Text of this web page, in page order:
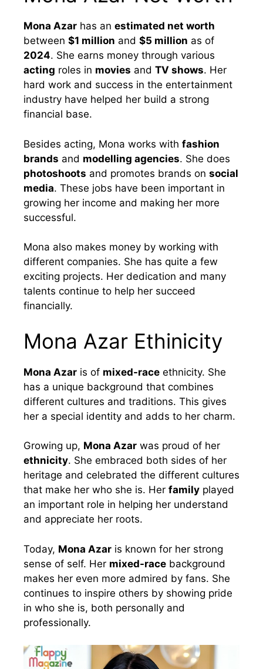
Mona Azar has an estimated net worth
between $1 million and $5 million as of
2024. She earns money through various
acting roles in movies and TV shows. Her
hard work and success in the entertainment
industry have helped her build a strong
financial base.
Besides acting, Mona works with fashion
brands and modelling agencies. She does
photoshoots and promotes brands on social
media. These jobs have been important in
growing her income and making her more
successful.
Mona also makes money by working with
different companies. She has quite a few
exciting projects. Her dedication and many
talents continue to help her succeed
financially.
Mona Azar Ethinicity
Mona Azar is of mixed-race ethnicity. She
has a unique background that combines
different cultures and traditions. This gives
her a special identity and adds to her charm.
Growing up, Mona Azar was proud of her
ethnicity. She embraced both sides of her
heritage and celebrated the different cultures
that make her who she is. Her family played
an important role in helping her understand
and appreciate her roots.
Today, Mona Azar is known for her strong
sense of self. Her mixed-race background
makes her even more admired by fans. She
continues to inspire others by showing pride
in who she is, both personally and
professionally.